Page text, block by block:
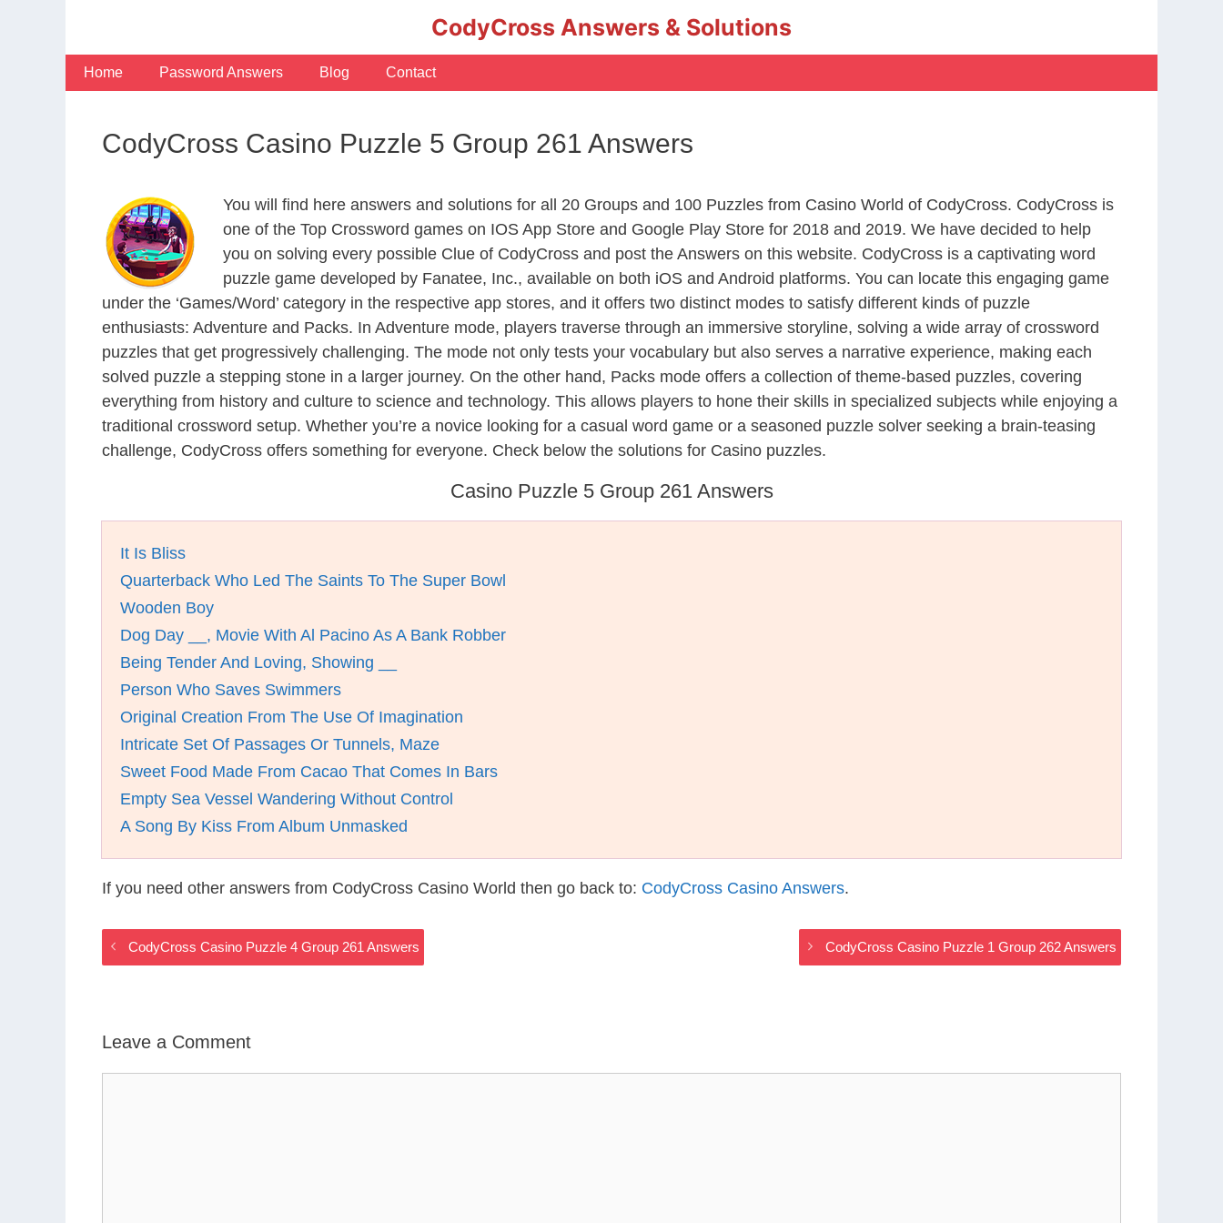
CodyCross Answers & Solutions
Home Password Answers Blog Contact
CodyCross Casino Puzzle 5 Group 261 Answers
You will find here answers and solutions for all 20 Groups and 100 Puzzles from Casino World of CodyCross. CodyCross is
one of the Top Crossword games on IOS App Store and Google Play Store for 2018 and 2019. We have decided to help
you on solving every possible Clue of CodyCross and post the Answers on this website. CodyCross is a captivating word
puzzle game developed by Fanatee, Inc., available on both iOS and Android platforms. You can locate this engaging game
under the ‘Games/Word’ category in the respective app stores, and it offers two distinct modes to satisfy different kinds of puzzle
enthusiasts: Adventure and Packs. In Adventure mode, players traverse through an immersive storyline, solving a wide array of crossword
puzzles that get progressively challenging. The mode not only tests your vocabulary but also serves a narrative experience, making each
solved puzzle a stepping stone in a larger journey. On the other hand, Packs mode offers a collection of theme-based puzzles, covering
everything from history and culture to science and technology. This allows players to hone their skills in specialized subjects while enjoying a
traditional crossword setup. Whether you’re a novice looking for a casual word game or a seasoned puzzle solver seeking a brain-teasing
challenge, CodyCross offers something for everyone. Check below the solutions for Casino puzzles.
Casino Puzzle 5 Group 261 Answers
It Is Bliss
Quarterback Who Led The Saints To The Super Bowl
Wooden Boy
Dog Day __, Movie With Al Pacino As A Bank Robber
Being Tender And Loving, Showing __
Person Who Saves Swimmers
Original Creation From The Use Of Imagination
Intricate Set Of Passages Or Tunnels, Maze
Sweet Food Made From Cacao That Comes In Bars
Empty Sea Vessel Wandering Without Control
A Song By Kiss From Album Unmasked
If you need other answers from CodyCross Casino World then go back to: CodyCross Casino Answers.
CodyCross Casino Puzzle 4 Group 261 Answers CodyCross Casino Puzzle 1 Group 262 Answers
Leave a Comment